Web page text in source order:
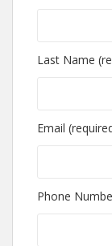
Last Name
Email
Phone